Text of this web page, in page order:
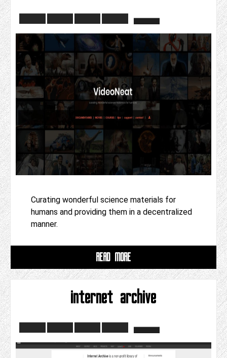
Curating wonderful science materials for
humans and providing them in a decentralized
manner.
READ MORE
internet archive